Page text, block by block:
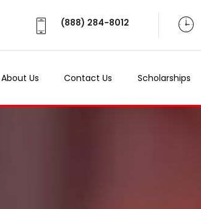
(888) 284-8012
About Us Contact Us Scholarships